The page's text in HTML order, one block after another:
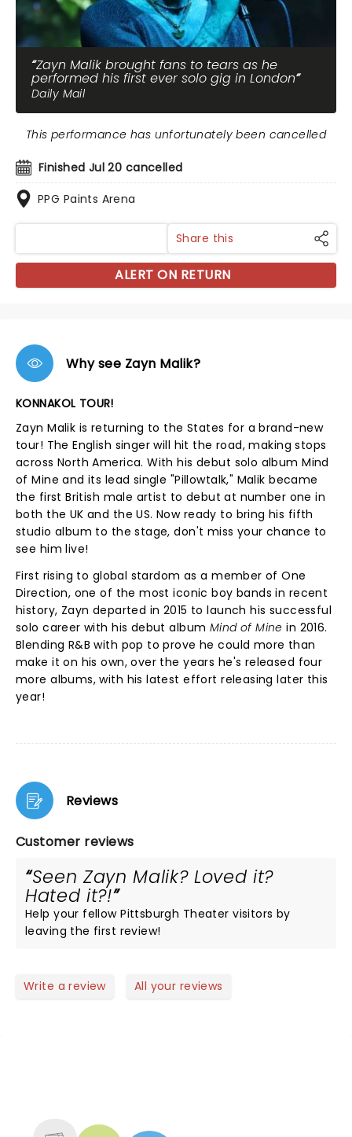
Zayn Malik brought fans to tears as he
performed his first ever solo gig in London
Daily Mail
Finished Jul 20 cancelled
PPG Paints Arena
This performance has unfortunately been cancelled
Share this
ALERT ON RETURN
Why see Zayn Malik?
KONNAKOL TOUR!
Zayn Malik is returning to the States for a brand-new
tour! The English singer will hit the road, making stops
across North America. With his debut solo album Mind
of Mine and its lead single "Pillowtalk," Malik became
the first British male artist to debut at number one in
both the UK and the US. Now ready to bring his fifth
studio album to the stage, don't miss your chance to
see him live!
First rising to global stardom as a member of One
Direction, one of the most iconic boy bands in recent
history, Zayn departed in 2015 to launch his successful
solo career with his debut album Mind of Mine in 2016.
Blending R&B with pop to prove he could more than
make it on his own, over the years he's released four
more albums, with his latest effort releasing later this
year!
Reviews
Customer reviews
Seen Zayn Malik? Loved it?
Hated it?!
Help your fellow Pittsburgh Theater visitors by
leaving the first review!
Write a review All your reviews